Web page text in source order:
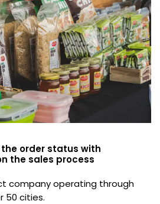
order status with
the sales process
company operating through
50 cities.